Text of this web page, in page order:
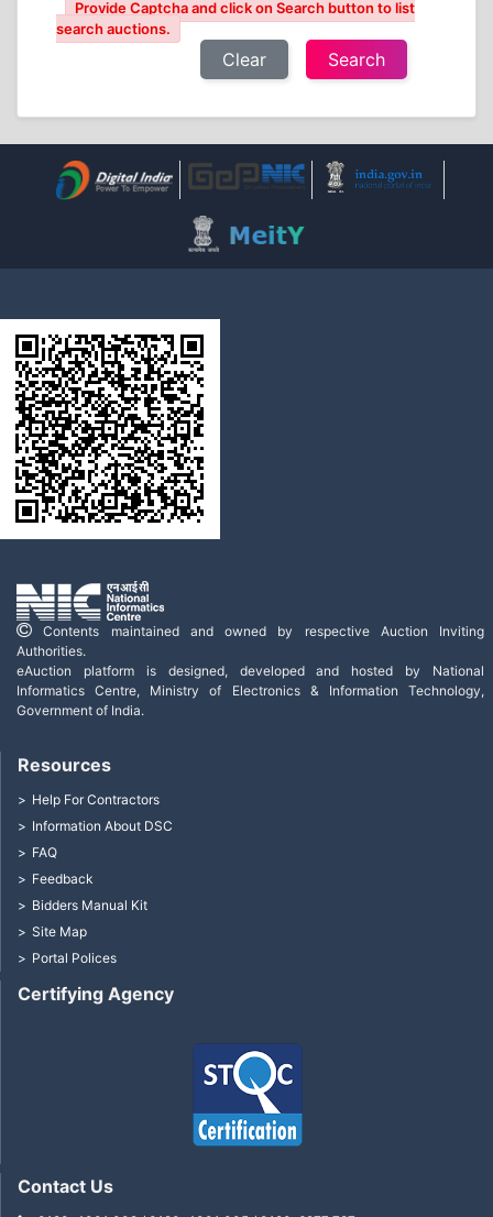
Provide Captcha and click on Search button to list
search auctions.
Clear
Contents maintained and owned by respective Auction Inviting
Authorities.
eAuction platform is designed, developed and hosted by National
Informatics Centre, Ministry of Electronics & Information Technology,
Government of India.
Certifying Agency
Resources
Help For Contractors
Information About DSC
FAQ
Feedback
Bidders Manual Kit
Site Map
Portal Polices
Contact Us